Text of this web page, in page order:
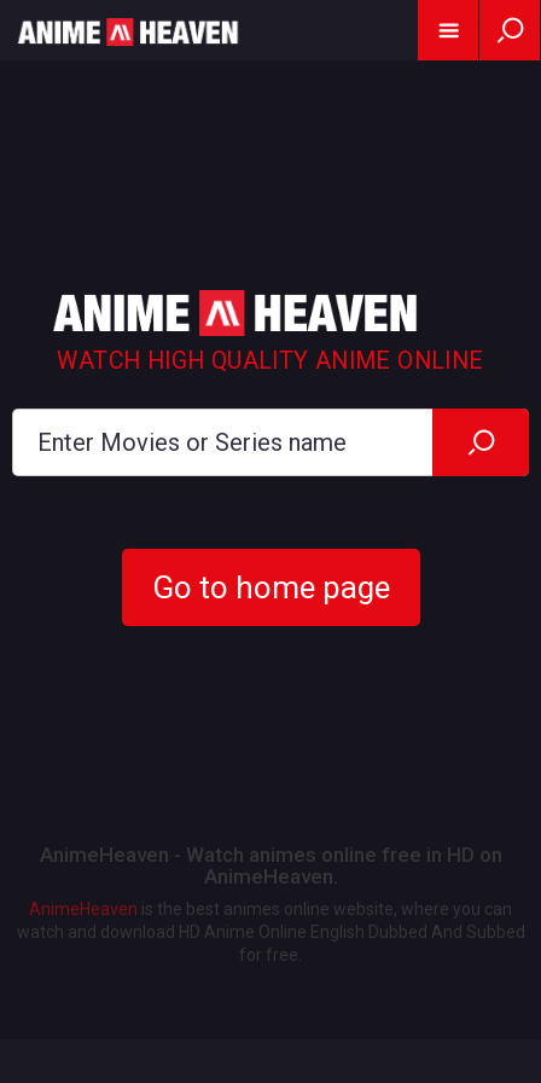
WATCH HIGH QUALITY ANIME ONLINE
Go to home page
AnimeHeaven - Watch animes online free in HD on
AnimeHeaven.
AnimeHeaven is the best animes online website, where you can
watch and download HD Anime Online English Dubbed And Subbed
for free.